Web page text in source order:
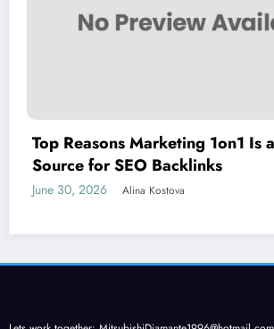
Top Reasons Marketing 1on1 Is
Source for SEO Backlinks
June 30, 2026 Alina Kostova